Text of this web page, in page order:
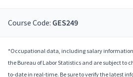
Course Code: GES249
*Occupational data, including salary
the Bureau of Labor Statistics and are subject to
to-date in real-time. Be sure to verify the latest